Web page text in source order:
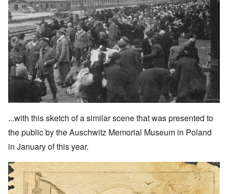
...with this sketch of a similar scene that was presented to
the public by the Auschwitz Memorial Museum in Poland
in January of this year.